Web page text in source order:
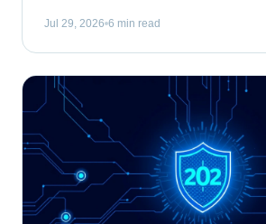
CVE-2023-46805 and CVE-2024-
Jul 29, 2026 6 min read